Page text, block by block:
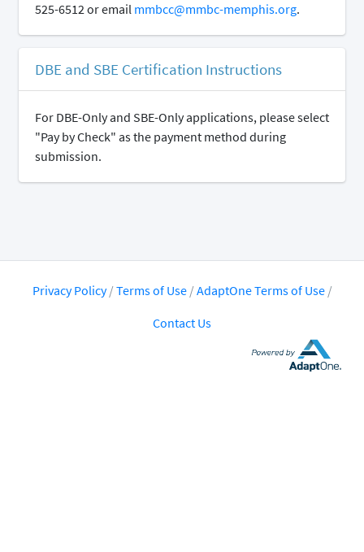
525-6512 or email mmbcc@mmbc-memphis.org.
DBE and SBE Certification Instructions
For DBE-Only and SBE-Only applications, please select
"Pay by Check" as the payment method during
submission.
Privacy Policy/Terms of Use /AdaptOne Terms of Use /
Contact Us